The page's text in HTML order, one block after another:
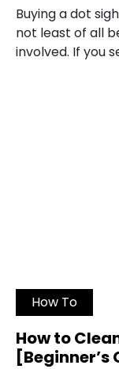
Buying a dot
not least of all
involved. If you
How To
How to
[Beginner’s